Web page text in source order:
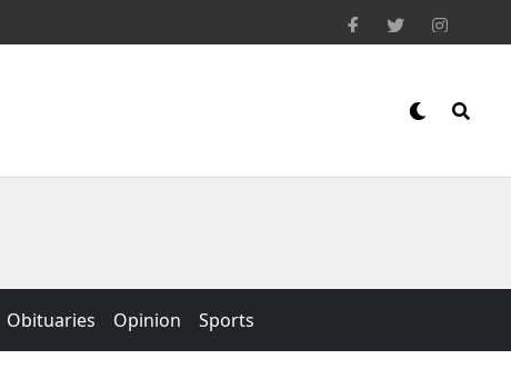
Obituaries Opinion Sports